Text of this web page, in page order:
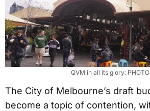
QVM in all its glory:
The City of Melbourne’s draft
become a topic of contention,